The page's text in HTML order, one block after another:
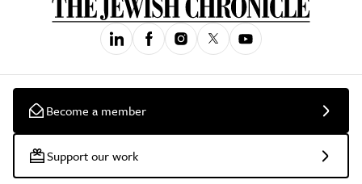
Become a member
Support our work